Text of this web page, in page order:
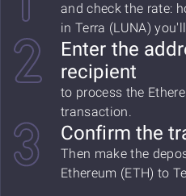
and check the rate:
in Terra (LUNA)
Enter the
recipient
to process the
transaction.
Confirm the
Then make the
Ethereum (ETH) to